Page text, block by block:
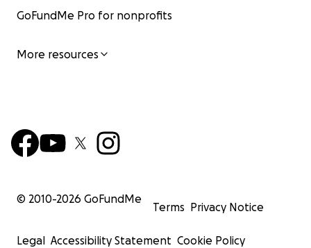
GoFundMe Pro for nonprofits
More resources
© 2010-2026 GoFundMe
Terms Privacy Notice
Legal Accessibility Statement Cookie Policy